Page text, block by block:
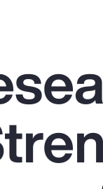
Top Insights